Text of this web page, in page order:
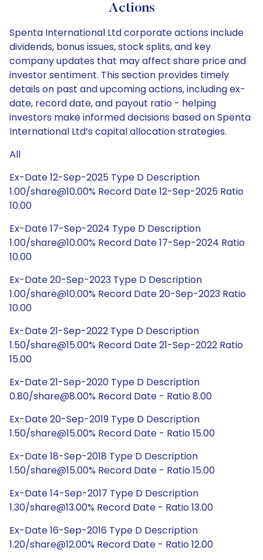
Actions
Spenta International Ltd corporate actions include
dividends, bonus issues, stock splits, and key
company updates that may affect share price and
investor sentiment. This section provides timely
details on past and upcoming actions, including ex-
date, record date, and payout ratio - helping
investors make informed decisions based on Spenta
International Ltd’s capital allocation strategies.
All
Ex-Date 12-Sep-2025 Type D Description
1.00/share@10.00% Record Date 12-Sep-2025 Ratio
10.00
Ex-Date 17-Sep-2024 Type D Description
1.00/share@10.00% Record Date 17-Sep-2024 Ratio
10.00
Ex-Date 20-Sep-2023 Type D Description
1.00/share@10.00% Record Date 20-Sep-2023 Ratio
10.00
Ex-Date 21-Sep-2022 Type D Description
1.50/share@15.00% Record Date 21-Sep-2022 Ratio
15.00
Ex-Date 21-Sep-2020 Type D Description
0.80/share@8.00% Record Date - Ratio 8.00
Ex-Date 20-Sep-2019 Type D Description
1.50/share@15.00% Record Date - Ratio 15.00
Ex-Date 18-Sep-2018 Type D Description
1.50/share@15.00% Record Date - Ratio 15.00
Ex-Date 14-Sep-2017 Type D Description
1.30/share@13.00% Record Date - Ratio 13.00
Ex-Date 16-Sep-2016 Type D Description
1.20/share@12.00% Record Date - Ratio 12.00